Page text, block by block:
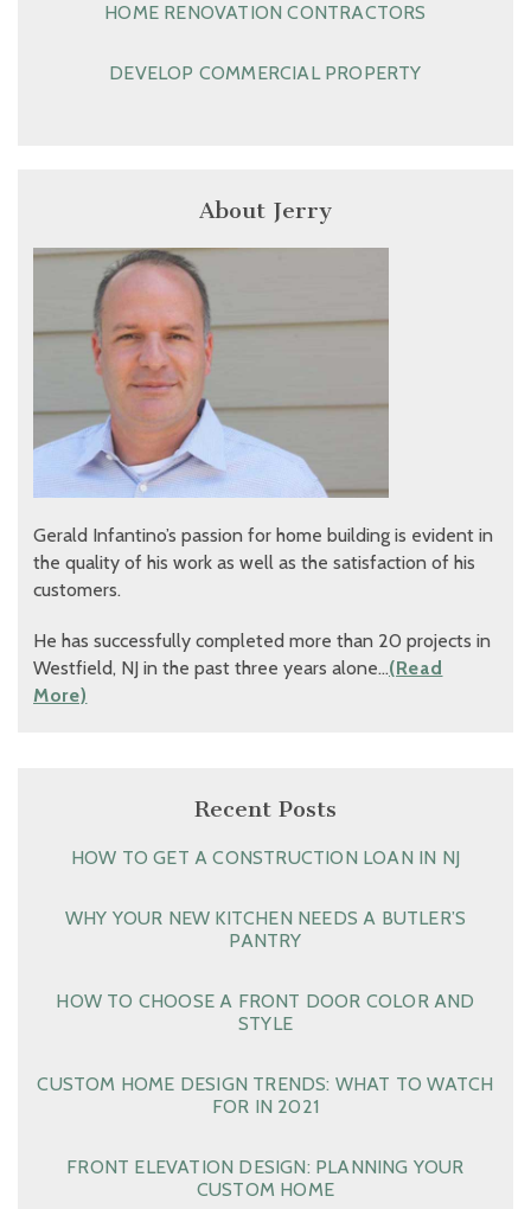
HOME RENOVATION CONTRACTORS
DEVELOP COMMERCIAL PROPERTY
About Jerry
Gerald Infantino’s passion for home building is evident in
the quality of his work as well as the satisfaction of his
customers.
He has successfully completed more than 20 projects in
Westfield, NJ in the past three years alone…(Read
More)
Recent Posts
HOW TO GET A CONSTRUCTION LOAN IN NJ
WHY YOUR NEW KITCHEN NEEDS A BUTLER’S
PANTRY
HOW TO CHOOSE A FRONT DOOR COLOR AND
STYLE
CUSTOM HOME DESIGN TRENDS: WHAT TO WATCH
FOR IN 2021
FRONT ELEVATION DESIGN: PLANNING YOUR
CUSTOM HOME